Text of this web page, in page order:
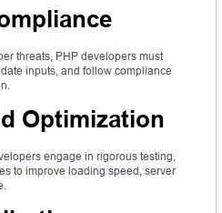
threats, PHP developers must
inputs, and follow compliance
Optimization
engage in rigorous testing,
to improve loading speed, server